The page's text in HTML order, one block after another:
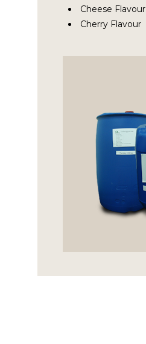
Cheese Flavour
Cherry Flavour